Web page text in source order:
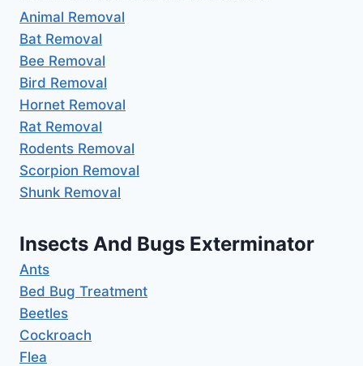
Animal Removal
Bat Removal
Bee Removal
Bird Removal
Hornet Removal
Rat Removal
Rodents Removal
Scorpion Removal
Shunk Removal
Insects And Bugs Exterminator
Ants
Bed Bug Treatment
Beetles
Cockroach
Flea